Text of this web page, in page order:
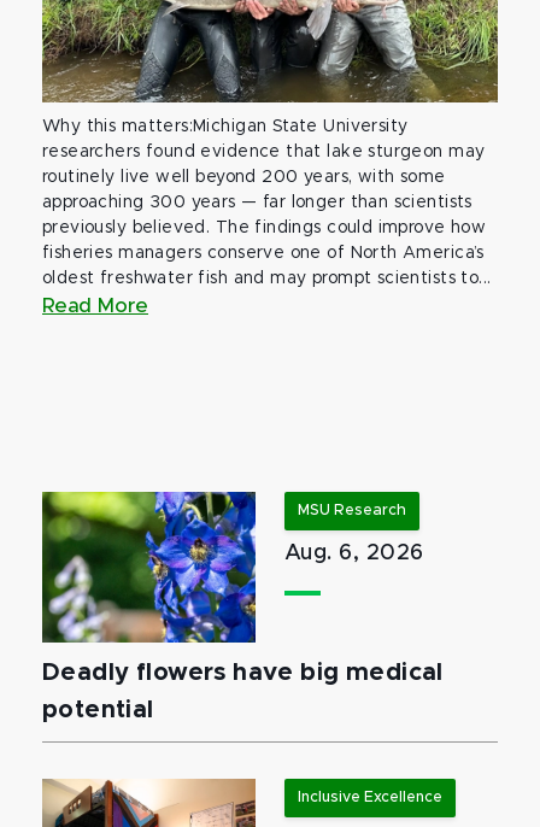
Why this matters:Michigan State University
researchers found evidence that lake sturgeon may
routinely live well beyond 200 years, with some
approaching 300 years — far longer than scientists
previously believed. The findings could improve how
fisheries managers conserve one of North America’s
oldest freshwater fish and may prompt scientists to...
Read More
MSU Research
Aug. 6, 2026
Deadly flowers have big medical
potential
Inclusive Excellence